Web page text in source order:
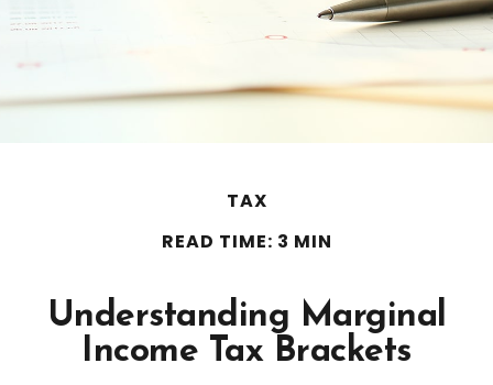
TAX
READ TIME: 3 MIN
Understanding Marginal
Income Tax Brackets